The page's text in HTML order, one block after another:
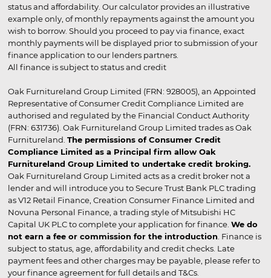
status and affordability. Our calculator provides an illustrative
example only, of monthly repayments against the amount you
wish to borrow. Should you proceed to pay via finance, exact
monthly payments will be displayed prior to submission of your
finance application to our lenders partners.
All finance is subject to status and credit
Oak Furnitureland Group Limited (FRN: 928005), an Appointed
Representative of Consumer Credit Compliance Limited are
authorised and regulated by the Financial Conduct Authority
(FRN: 631736). Oak Furnitureland Group Limited trades as Oak
Furnitureland. The permissions of Consumer Credit
Compliance Limited as a Principal firm allow Oak
Furnitureland Group Limited to undertake credit broking.
Oak Furnitureland Group Limited acts as a credit broker not a
lender and will introduce you to Secure Trust Bank PLC trading
as V12 Retail Finance, Creation Consumer Finance Limited and
Novuna Personal Finance, a trading style of Mitsubishi HC
Capital UK PLC to complete your application for finance. We do
not earn a fee or commission for the introduction . Finance is
subject to status, age, affordability and credit checks. Late
payment fees and other charges may be payable, please refer to
your finance agreement for full details and T&Cs.